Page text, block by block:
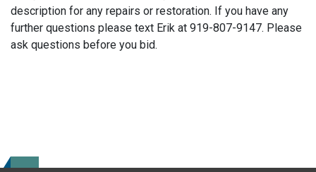
description for any repairs or restoration. If you have any
further questions please text Erik at 919-807-9147. Please
ask questions before you bid.